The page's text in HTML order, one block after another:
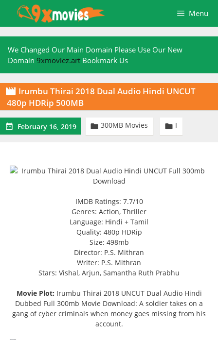
content
Menu
We Changed Our Main Domain Please Use Our New
Domain 9xmoviez.art Bookmark Us
 Irumbu Thirai 2018 Dual Audio Hindi UNCUT
480p HDRip 500MB
 February 16, 2019  300MB Movies  I
IMDB Ratings: 7.7/10
Genres: Action, Thriller
Language: Hindi + Tamil
Quality: 480p HDRip
Size: 498mb
Director: P.S. Mithran
Writer: P.S. Mithran
Stars: Vishal, Arjun, Samantha Ruth Prabhu
Movie Plot: Irumbu Thirai 2018 UNCUT Dual Audio Hindi
Dubbed Full 300mb Movie Download: A soldier takes on a
gang of cyber criminals when money goes missing from his
account.